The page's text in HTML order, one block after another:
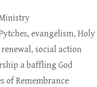
, evangelism,
renewal, social action
a baffling God
of Remembrance